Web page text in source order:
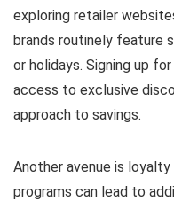
exploring retailer
brands routinely feature
or holidays. Signing up
access to exclusive
approach to savings.
Another avenue is
programs can lead to